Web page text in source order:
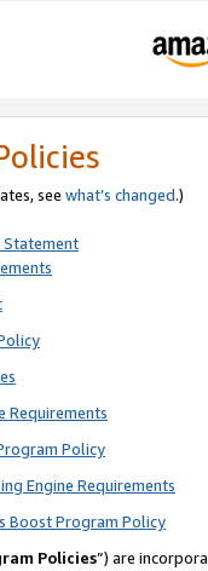
see what’s changed.)
Statement
Requirements
Policy
Engine Requirements
Boost Program Policy
Policies”) are